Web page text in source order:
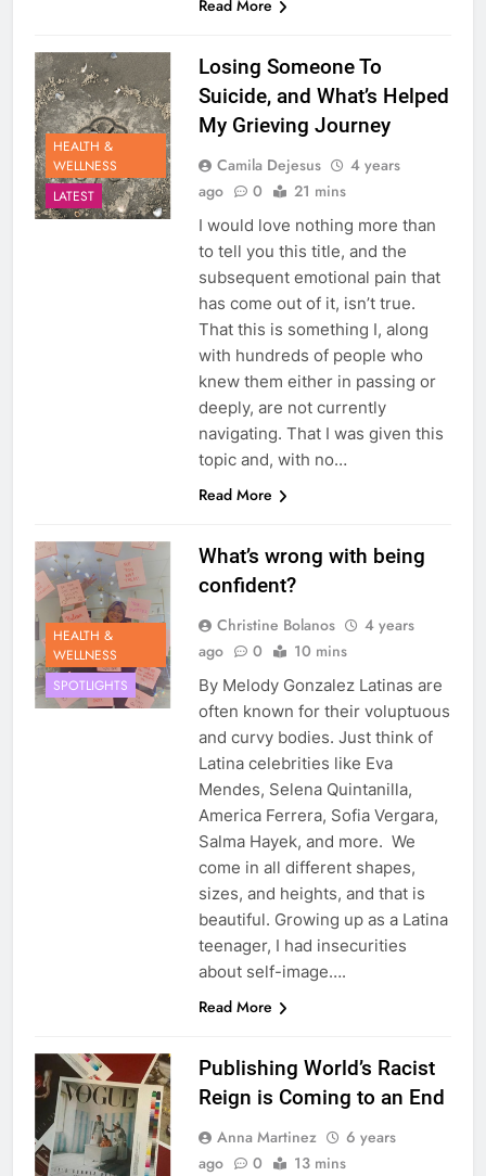
Read More
HEALTH &
WELLNESS
LATEST
Losing Someone To
Suicide, and What’s Helped
My Grieving Journey
Camila Dejesus
4 years
ago
0 21 mins
I would love nothing more than
to tell you this title, and the
subsequent emotional pain that
has come out of it, isn’t true.
That this is something I, along
with hundreds of people who
knew them either in passing or
deeply, are not currently
navigating. That I was given this
topic and, with no…
Read More
HEALTH &
WELLNESS
SPOTLIGHTS
What’s wrong with being
confident?
Christine Bolanos
4 years
ago
0 10 mins
By Melody Gonzalez Latinas are
often known for their voluptuous
and curvy bodies. Just think of
Latina celebrities like Eva
Mendes, Selena Quintanilla,
America Ferrera, Sofia Vergara,
Salma Hayek, and more. We
come in all different shapes,
sizes, and heights, and that is
beautiful. Growing up as a Latina
teenager, I had insecurities
about self-image….
Read More
Publishing World’s Racist
Reign is Coming to an End
Anna Martinez
6 years
ago
0 13 mins